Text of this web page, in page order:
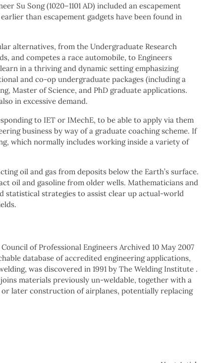
Su Song (1020–1101 AD) included an escapement
than escapement gadgets have been found in
alternatives, from the Undergraduate Research
and competes a race automobile, to Engineers
in a thriving and dynamic setting emphasizing
and co-op undergraduate packages (including a
Master of Science, and PhD graduate applications.
in excessive demand.
to IET or IMechE, to be able to apply via them
business by way of a graduate coaching scheme. If
which normally includes working inside a variety of
oil and gas from deposits below the Earth’s surface.
oil and gasoline from older wells. Mathematicians and
statistical strategies to assist clear up actual-world
of Professional Engineers Archived 10 May 2007
database of accredited engineering applications,
was discovered in 1991 by The Welding Institute .
materials previously un-weldable, together with a
later construction of airplanes, potentially replacing